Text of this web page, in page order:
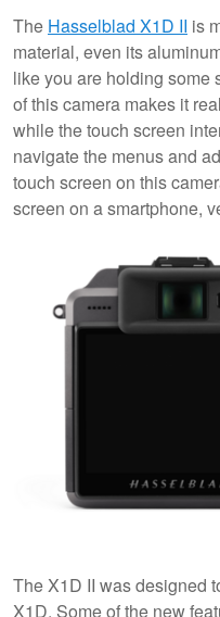
The Hasselblad X1D II is
material, even its
like you are holding some
of this camera makes it
while the touch screen
navigate the menus and
touch screen on this
screen on a smartphone,
The X1D II was designed
X1D. Some of the new